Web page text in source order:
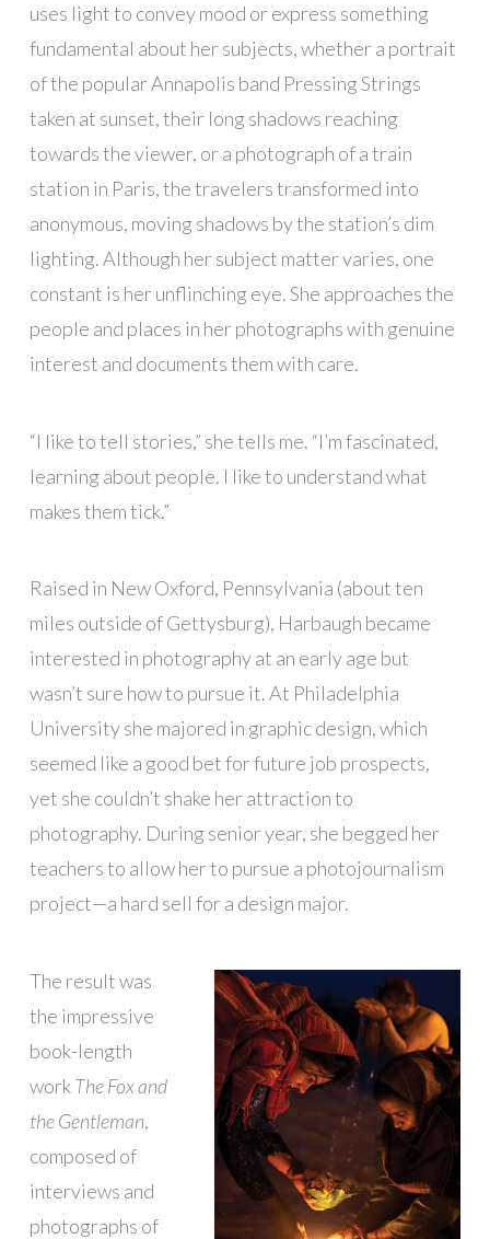
uses light to convey mood or express something
fundamental about her subjects, whether a portrait
of the popular Annapolis band Pressing Strings
taken at sunset, their long shadows reaching
towards the viewer, or a photograph of a train
station in Paris, the travelers transformed into
anonymous, moving shadows by the station’s dim
lighting. Although her subject matter varies, one
constant is her unflinching eye. She approaches the
people and places in her photographs with genuine
interest and documents them with care.
“I like to tell stories,” she tells me. “I’m fascinated,
learning about people. I like to understand what
makes them tick.”
Raised in New Oxford, Pennsylvania (about ten
miles outside of Gettysburg), Harbaugh became
interested in photography at an early age but
wasn’t sure how to pursue it. At Philadelphia
University she majored in graphic design, which
seemed like a good bet for future job prospects,
yet she couldn’t shake her attraction to
photography. During senior year, she begged her
teachers to allow her to pursue a photojournalism
project—a hard sell for a design major.
The result was
the impressive
book-length
workThe Fox and
the Gentleman,
composed of
interviews and
photographs of